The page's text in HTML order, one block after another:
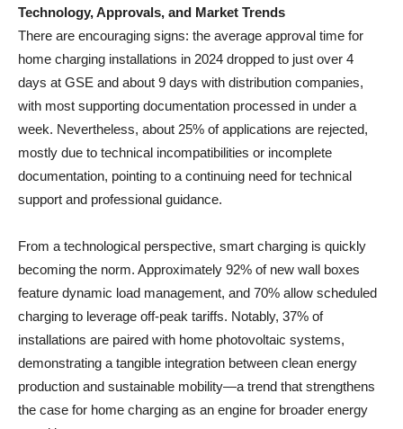
Technology, Approvals, and Market Trends
There are encouraging signs: the average approval time for
home charging installations in 2024 dropped to just over 4
days at GSE and about 9 days with distribution companies,
with most supporting documentation processed in under a
week. Nevertheless, about 25% of applications are rejected,
mostly due to technical incompatibilities or incomplete
documentation, pointing to a continuing need for technical
support and professional guidance.
From a technological perspective, smart charging is quickly
becoming the norm. Approximately 92% of new wall boxes
feature dynamic load management, and 70% allow scheduled
charging to leverage off-peak tariffs. Notably, 37% of
installations are paired with home photovoltaic systems,
demonstrating a tangible integration between clean energy
production and sustainable mobility—a trend that strengthens
the case for home charging as an engine for broader energy